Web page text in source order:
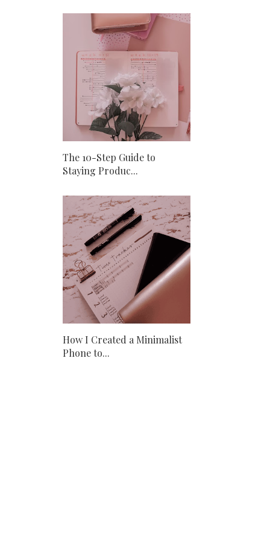
The 10-Step Guide to
Staying Produc...
How I Created a Minimalist
Phone to...